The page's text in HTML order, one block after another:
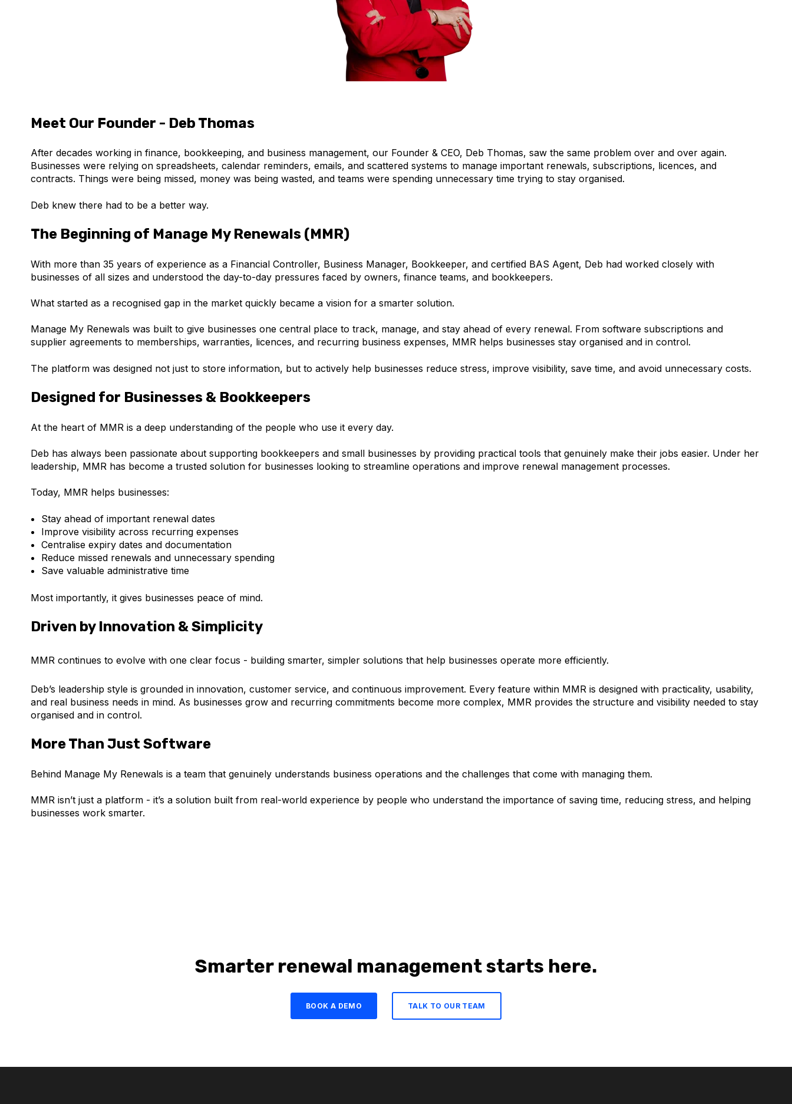
Meet Our Founder - Deb Thomas
After decades working in finance, bookkeeping, and business management, our Founder & CEO, Deb Thomas, saw the same problem over and over again.
Businesses were relying on spreadsheets, calendar reminders, emails, and scattered systems to manage important renewals, subscriptions, licences, and
contracts. Things were being missed, money was being wasted, and teams were spending unnecessary time trying to stay organised.
Deb knew there had to be a better way.
The Beginning of Manage My Renewals (MMR)
With more than 35 years of experience as a Financial Controller, Business Manager, Bookkeeper, and certified BAS Agent, Deb had worked closely with
businesses of all sizes and understood the day-to-day pressures faced by owners, finance teams, and bookkeepers.
What started as a recognised gap in the market quickly became a vision for a smarter solution.
Manage My Renewals was built to give businesses one central place to track, manage, and stay ahead of every renewal. From software subscriptions and
supplier agreements to memberships, warranties, licences, and recurring business expenses, MMR helps businesses stay organised and in control.
The platform was designed not just to store information, but to actively help businesses reduce stress, improve visibility, save time, and avoid unnecessary costs.
Designed for Businesses & Bookkeepers
At the heart of MMR is a deep understanding of the people who use it every day.
Deb has always been passionate about supporting bookkeepers and small businesses by providing practical tools that genuinely make their jobs easier. Under her
leadership, MMR has become a trusted solution for businesses looking to streamline operations and improve renewal management processes.
Today, MMR helps businesses:
Stay ahead of important renewal dates
Improve visibility across recurring expenses
Centralise expiry dates and documentation
Reduce missed renewals and unnecessary spending
Save valuable administrative time
Most importantly, it gives businesses peace of mind.
Driven by Innovation & Simplicity
MMR continues to evolve with one clear focus - building smarter, simpler solutions that help businesses operate more efficiently.
Deb’s leadership style is grounded in innovation, customer service, and continuous improvement. Every feature within MMR is designed with practicality, usability,
and real business needs in mind. As businesses grow and recurring commitments become more complex, MMR provides the structure and visibility needed to stay
organised and in control.
More Than Just Software
Behind Manage My Renewals is a team that genuinely understands business operations and the challenges that come with managing them.
MMR isn’t just a platform - it’s a solution built from real-world experience by people who understand the importance of saving time, reducing stress, and helping
businesses work smarter.
Smarter renewal management starts here.
BOOK A DEMO TALK TO OUR TEAM